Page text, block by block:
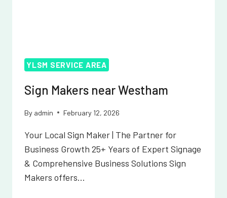
YLSM SERVICE AREA
Sign Makers near Westham
By admin February 12, 2026
Your Local Sign Maker | The Partner for
Business Growth 25+ Years of Expert Signage
& Comprehensive Business Solutions Sign
Makers offers…